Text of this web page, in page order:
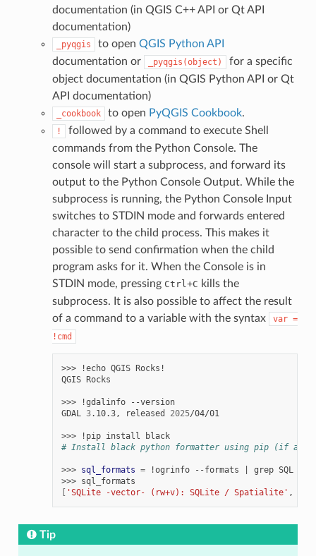
documentation (in QGIS C++ API or Qt API
documentation)
_pyqgis to open QGIS Python API
documentation or
_pyqgis(object)
for a specific
object documentation (in QGIS Python API or Qt
API documentation)
_cookbook to open PyQGIS Cookbook.
!
followed by a command to execute Shell
commands from the Python Console. The
console will start a subprocess, and forward its
output to the Python Console Output. While the
subprocess is running, the Python Console Input
switches to STDIN mode and forwards entered
character to the child process. This makes it
possible to send confirmation when the child
program asks for it. When the Console is in
STDIN mode, pressing Ctrl +C kills the
subprocess. It is also possible to affect the result
of a command to a variable with the syntax
var =
!cmd
>>> !echo QGIS Rocks!
QGIS Rocks
>>> !gdalinfo
--version
GDAL
3.10.3, released 2025/04/01
>>> !pip install
black
# Install black python formatter using pip (if
>>> sql_formats = !ogrinfo --formats grep SQL
>>>
[ 'SQLite -vector- (rw+v): SQLite / Spatialite' ,
Tip